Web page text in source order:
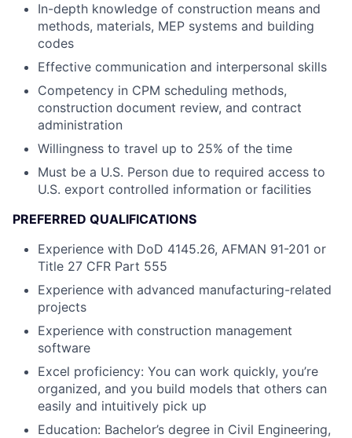
In-depth knowledge of construction means and
methods, materials, MEP systems and building
codes
Effective communication and interpersonal skills
Competency in CPM scheduling methods,
construction document review, and contract
administration
Willingness to travel up to 25% of the time
Must be a U.S. Person due to required access to
U.S. export controlled information or facilities
PREFERRED QUALIFICATIONS
Experience with DoD 4145.26, AFMAN 91-201 or
Title 27 CFR Part 555
Experience with advanced manufacturing-related
projects
Experience with construction management
software
Excel proficiency: You can work quickly, you’re
organized, and you build models that others can
easily and intuitively pick up
Education: Bachelor’s degree in Civil Engineering,